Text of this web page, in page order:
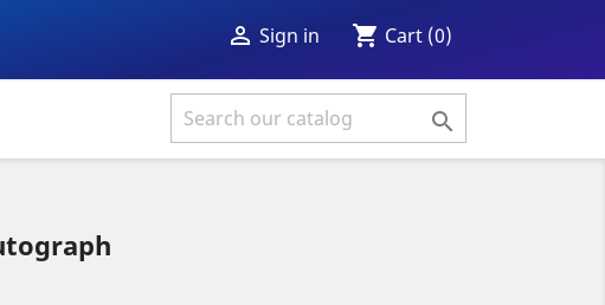
 Sign in shopping_cart Cart (0)
